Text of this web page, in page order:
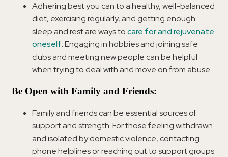
Adhering best you can to a healthy, well-balanced
diet, exercising regularly, and getting enough
sleep and rest are ways tocare for and rejuvenate
oneself. Engaging in hobbies and joining safe
clubs and meeting new people can be helpful
when trying to deal with and move on from abuse.
Be Open with Family and Friends:
Family and friends can be essential sources of
support and strength. For those feeling withdrawn
and isolated by domestic violence, contacting
phone helplines or reaching out to support groups